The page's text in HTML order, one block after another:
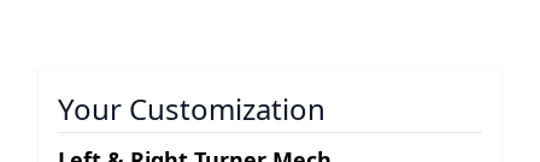
Your Customization